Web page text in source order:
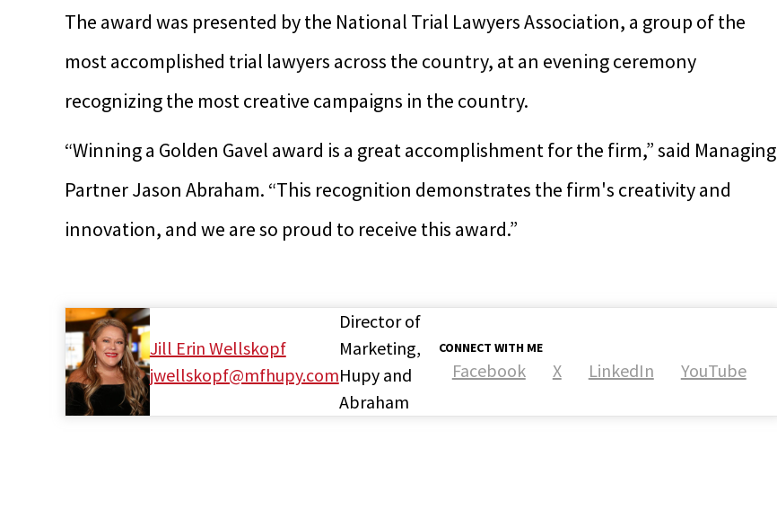
The award was presented by the National Trial Lawyers Association, a group of the
most accomplished trial lawyers across the country, at an evening ceremony
recognizing the most creative campaigns in the country.
“Winning a Golden Gavel award is a great accomplishment for the firm,” said Managing
Partner Jason Abraham. “This recognition demonstrates the firm's creativity and
innovation, and we are so proud to receive this award.”
Jill Erin Wellskopf
jwellskopf@mfhupy.com
CONNECT WITH ME
Facebook X LinkedIn YouTube
Director of
Marketing,
Hupy and
Abraham